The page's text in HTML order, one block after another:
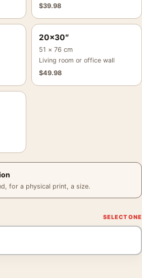
$39.98
20×30″
51 × 76 cm
Living room or office wall
$49.98
for a physical print, a size.